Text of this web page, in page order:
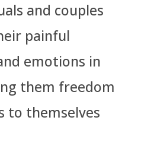
and couples
painful
emotions in
them freedom
to themselves